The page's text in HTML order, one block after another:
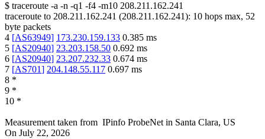
$ traceroute -a -n -q1 -f4 -m10 208.211.162.241
traceroute to 208.211.162.241 (208.211.162.241): 10 hops max, 52
byte packets
4 [AS63949] 173.230.159.133 0.385 ms
5 [AS20940] 23.203.158.50 0.692 ms
6 [AS20940] 23.207.232.33 0.674 ms
7 [AS701] 204.148.55.117 0.697 ms
8 *
9 *
10 *
Measurement taken from IPinfo ProbeNet in Santa Clara, US
On July 22, 2026